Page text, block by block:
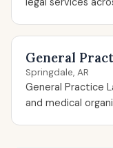
General
Springdale, AR
General Practice
and medical